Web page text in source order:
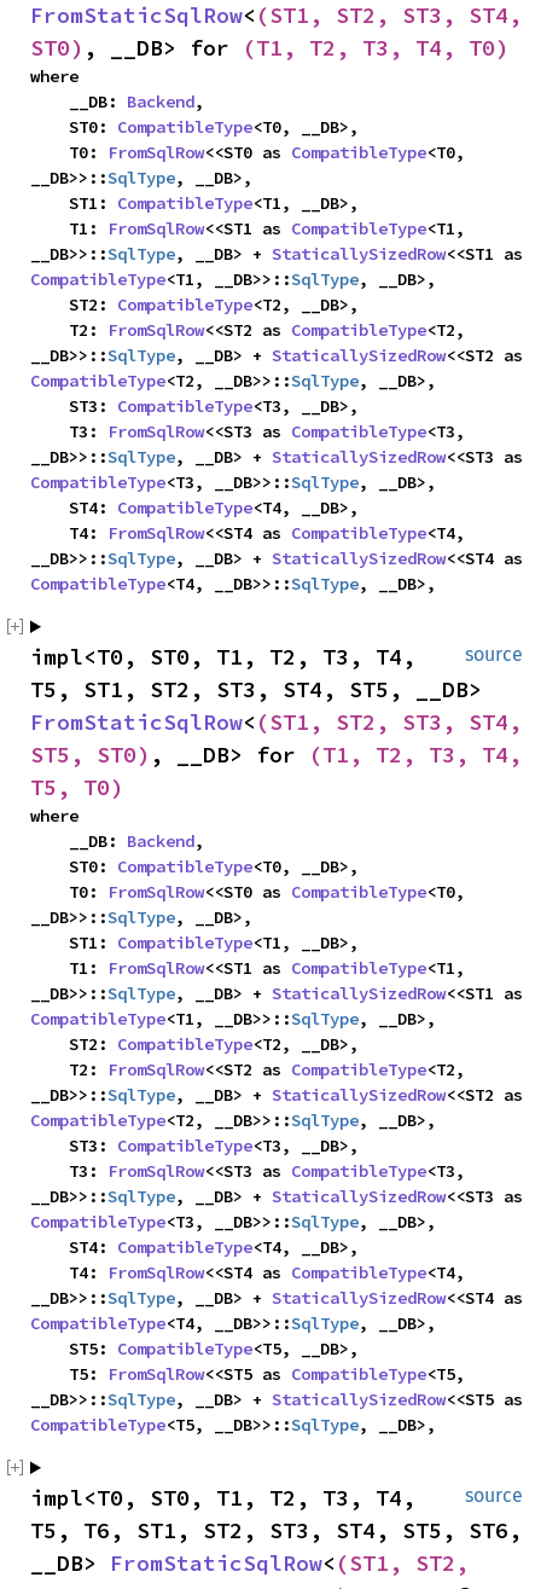
FromStaticSqlRow< (ST1, ST2, ST3, ST4,
ST0) , __DB> for (T1, T2, T3, T4, T0)
where
    __DB:
Backend,
    ST0:
CompatibleType<T0, __DB>,
    T0:
FromSqlRow<<ST0 as CompatibleType<T0,
__DB>>::SqlType, __DB>,
    ST1:
CompatibleType<T1, __DB>,
    T1:
FromSqlRow<<ST1 as CompatibleType<T1,
__DB>>::SqlType, __DB> + StaticallySizedRow
CompatibleType<T1, __DB>>::SqlType, __DB>,
    ST2:
CompatibleType<T2, __DB>,
    T2:
FromSqlRow<<ST2 as CompatibleType<T2,
__DB>>::SqlType, __DB> + StaticallySizedRow
CompatibleType<T2, __DB>>::SqlType, __DB>,
    ST3:
CompatibleType<T3, __DB>,
    T3:
FromSqlRow<<ST3 as CompatibleType<T3,
__DB>>::SqlType, __DB> + StaticallySizedRow
CompatibleType<T3, __DB>>::SqlType, __DB>,
    ST4:
CompatibleType<T4, __DB>,
    T4:
FromSqlRow<<ST4 as CompatibleType<T4,
__DB>>::SqlType, __DB> + StaticallySizedRow
CompatibleType<T4, __DB>>::SqlType, __DB>,
source
impl<T0, ST0, T1, T2, T3, T4,
FromStaticSqlRow< (ST1, ST2, ST3, ST4,
ST5, ST0) , __DB> for
(T1, T2, T3, T4,
T5, T0)
where
    __DB:
Backend,
    ST0:
CompatibleType<T0, __DB>,
    T0:
FromSqlRow<<ST0 as CompatibleType<T0,
__DB>>::SqlType, __DB>,
    ST1:
CompatibleType<T1, __DB>,
    T1:
FromSqlRow<<ST1 as CompatibleType<T1,
__DB>>::SqlType, __DB> + StaticallySizedRow
CompatibleType<T1, __DB>>::SqlType, __DB>,
    ST2:
CompatibleType<T2, __DB>,
    T2:
FromSqlRow<<ST2 as CompatibleType<T2,
__DB>>::SqlType, __DB> + StaticallySizedRow
CompatibleType<T2, __DB>>::SqlType, __DB>,
    ST3:
CompatibleType<T3, __DB>,
    T3:
FromSqlRow<<ST3 as CompatibleType<T3,
__DB>>::SqlType, __DB> + StaticallySizedRow
CompatibleType<T3, __DB>>::SqlType, __DB>,
    ST4:
CompatibleType<T4, __DB>,
    T4:
FromSqlRow<<ST4 as CompatibleType<T4,
__DB>>::SqlType, __DB> + StaticallySizedRow
CompatibleType<T4, __DB>>::SqlType, __DB>,
    ST5:
CompatibleType<T5, __DB>,
    T5:
FromSqlRow<<ST5 as CompatibleType<T5,
__DB>>::SqlType, __DB> + StaticallySizedRow
CompatibleType<T5, __DB>>::SqlType, __DB>,
source
impl<T0, ST0, T1, T2, T3, T4,
T5, T6, ST1, ST2, ST3, ST4, ST5, ST6,
__DB> FromStaticSqlRow< (ST1, ST2,